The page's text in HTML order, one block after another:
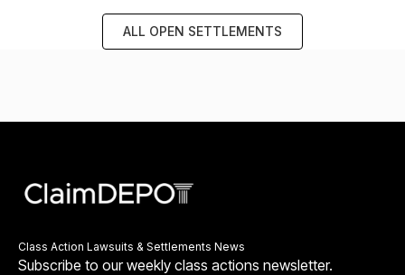
ALL OPEN SETTLEMENTS
Class Action Lawsuits & Settlements News
Subscribe to our weekly class actions newsletter.